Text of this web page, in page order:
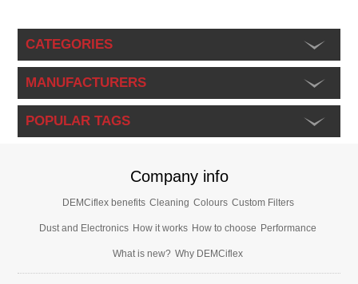
CATEGORIES
MANUFACTURERS
POPULAR TAGS
Company info
DEMCiflex benefits Cleaning Colours Custom Filters
Dust and Electronics How it works How to choose Performance
What is new? Why DEMCiflex